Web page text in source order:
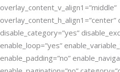
overlay_content_v_align1=”middle”
overlay_content_h_align1=”center”
disable_category=”yes”
enable_loop=”yes”
enable_padding=”no”